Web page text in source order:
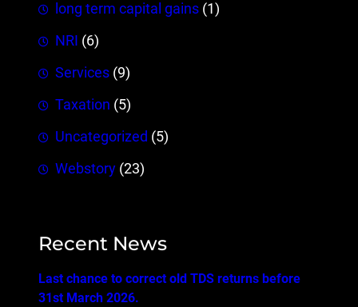
long term capital gains (1)
NRI (6)
Services (9)
Taxation (5)
Uncategorized (5)
Webstory (23)
Recent News
Last chance to correct old TDS returns before
31st March 2026.